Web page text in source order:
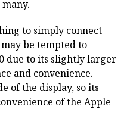
to simply connect
be tempted to
due to its slightly larger
and convenience.
of the display, so its
of the Apple